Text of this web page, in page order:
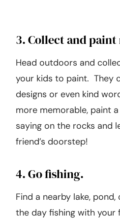
3. Collect and paint
Head outdoors and
your kids to paint. They
designs or even kind
more memorable, paint
saying on the rocks and
4. Go fishing.